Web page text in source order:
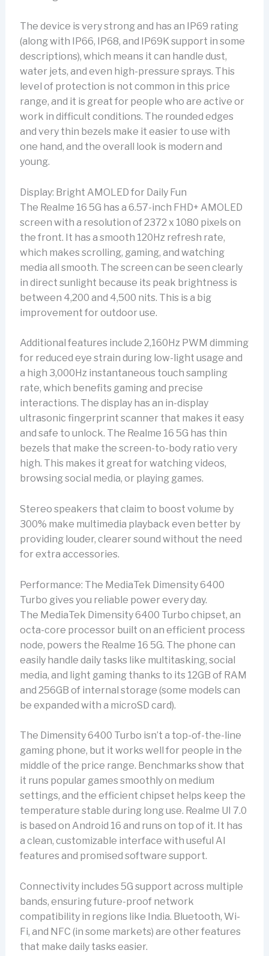
The device is very strong and has an IP69 rating
(along with IP66, IP68, and IP69K support in some
descriptions), which means it can handle dust,
water jets, and even high-pressure sprays. This
level of protection is not common in this price
range, and it is great for people who are active or
work in difficult conditions. The rounded edges
and very thin bezels make it easier to use with
one hand, and the overall look is modern and
young.
Display: Bright AMOLED for Daily Fun
The Realme 16 5G has a 6.57-inch FHD+ AMOLED
screen with a resolution of 2372 x 1080 pixels on
the front. It has a smooth 120Hz refresh rate,
which makes scrolling, gaming, and watching
media all smooth. The screen can be seen clearly
in direct sunlight because its peak brightness is
between 4,200 and 4,500 nits. This is a big
improvement for outdoor use.
Additional features include 2,160Hz PWM dimming
for reduced eye strain during low-light usage and
a high 3,000Hz instantaneous touch sampling
rate, which benefits gaming and precise
interactions. The display has an in-display
ultrasonic fingerprint scanner that makes it easy
and safe to unlock. The Realme 16 5G has thin
bezels that make the screen-to-body ratio very
high. This makes it great for watching videos,
browsing social media, or playing games.
Stereo speakers that claim to boost volume by
300% make multimedia playback even better by
providing louder, clearer sound without the need
for extra accessories.
Performance: The MediaTek Dimensity 6400
Turbo gives you reliable power every day.
The MediaTek Dimensity 6400 Turbo chipset, an
octa-core processor built on an efficient process
node, powers the Realme 16 5G. The phone can
easily handle daily tasks like multitasking, social
media, and light gaming thanks to its 12GB of RAM
and 256GB of internal storage (some models can
be expanded with a microSD card).
The Dimensity 6400 Turbo isn’t a top-of-the-line
gaming phone, but it works well for people in the
middle of the price range. Benchmarks show that
it runs popular games smoothly on medium
settings, and the efficient chipset helps keep the
temperature stable during long use. Realme UI 7.0
is based on Android 16 and runs on top of it. It has
a clean, customizable interface with useful AI
features and promised software support.
Connectivity includes 5G support across multiple
bands, ensuring future-proof network
compatibility in regions like India. Bluetooth, Wi-
Fi, and NFC (in some markets) are other features
that make daily tasks easier.